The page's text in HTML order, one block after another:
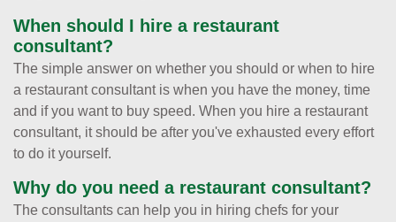
When should I hire a restaurant
consultant?
The simple answer on whether you should or when to hire
a restaurant consultant is when you have the money, time
and if you want to buy speed. When you hire a restaurant
consultant, it should be after you've exhausted every effort
to do it yourself.
Why do you need a restaurant consultant?
The consultants can help you in hiring chefs for your